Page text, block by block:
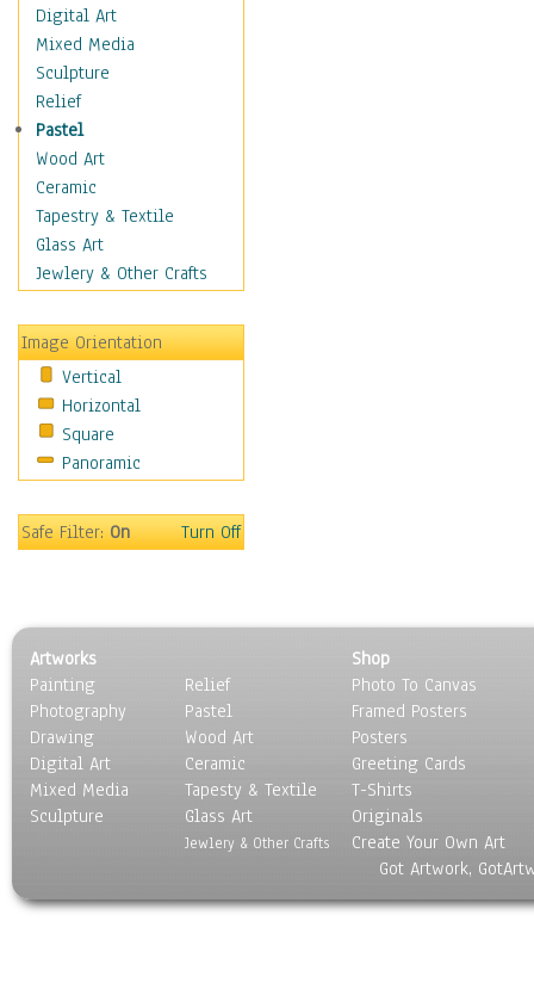
Motivational
Movies
Music
People
Places
Religion & Spirituality
Scenic / Landscapes
Seasons
Sport
Still Life
Transportation
World Culture
African American Culture
African Cultures
American Indigenous
Americana
Anglo-Saxon
Egyptian Culture
European Culture
French Culture
Hellenistic
Hispanic
Middle Eastern Culture
North American Culture
Polynesian
Digital Art
Mixed Media
Sculpture
Relief
Pastel
Wood Art
Ceramic
Tapestry & Textile
Glass Art
Jewlery & Other Crafts
Image Orientation
Vertical
Horizontal
Square
Panoramic
Safe Filter:On Turn Off
Artworks
Painting
Photography
Drawing
Digital Art
Mixed Media
Sculpture
Relief
Pastel
Wood Art
Ceramic
Tapesty & Textile
Glass Art
Jewlery & Other Crafts
Shop
Photo To Canvas
Framed Posters
Posters
Greeting Cards
T-Shirts
Originals
Create Your Own Art
Got Artwork,